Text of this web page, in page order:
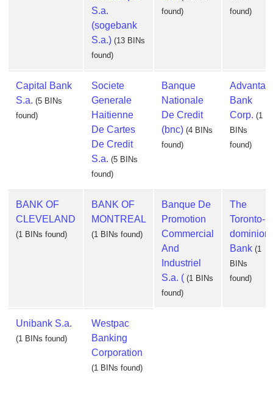
S.a.
(sogebank
S.a.) (13 BINs
found)
found)
found)
Capital Bank
S.a. (5 BINs
found)
Societe
Generale
Haitienne
De Cartes
De Credit
S.a. (5 BINs
found)
Banque
Nationale
De Credit
(bnc) (4 BINs
found)
Advanta
Bank
Corp. (1
BINs
found)
BANK OF
CLEVELAND
(1 BINs found)
BANK OF
MONTREAL
(1 BINs found)
Banque De
Promotion
Commercial
And
Industriel
S.a. ( (1 BINs
found)
The
Toronto-
dominion
Bank (1
BINs
found)
Unibank S.a.
(1 BINs found)
Westpac
Banking
Corporation
(1 BINs found)